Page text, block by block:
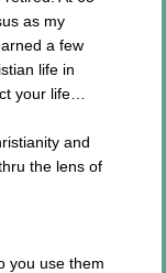
as my
a few
life in
your life…
and
the lens of
you use them